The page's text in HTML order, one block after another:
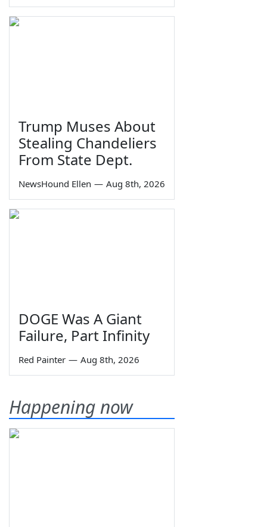
Trump Muses About
Stealing Chandeliers
From State Dept.
NewsHound Ellen — Aug 8th, 2026
DOGE Was A Giant
Failure, Part Infinity
Red Painter — Aug 8th, 2026
Happening now